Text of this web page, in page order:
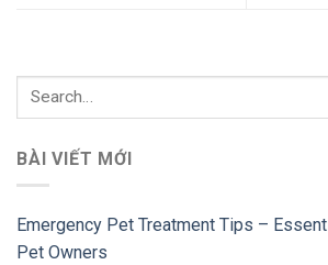
BÀI VIẾT MỚI
Emergency Pet Treatment Tips –
Pet Owners